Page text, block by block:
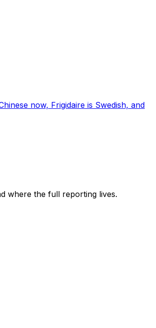
now, Frigidaire is Swedish, and
where the full reporting lives.